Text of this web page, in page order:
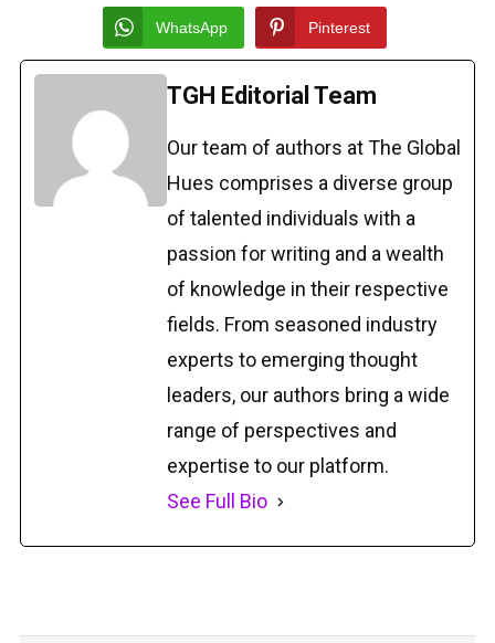
WhatsApp Pinterest
TGH Editorial Team
Our team of authors at The Global
Hues comprises a diverse group
of talented individuals with a
passion for writing and a wealth
of knowledge in their respective
fields. From seasoned industry
experts to emerging thought
leaders, our authors bring a wide
range of perspectives and
expertise to our platform.
See Full Bio